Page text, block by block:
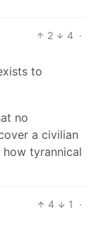
2 4 ·
to
no
a civilian
tyrannical
4 1
·